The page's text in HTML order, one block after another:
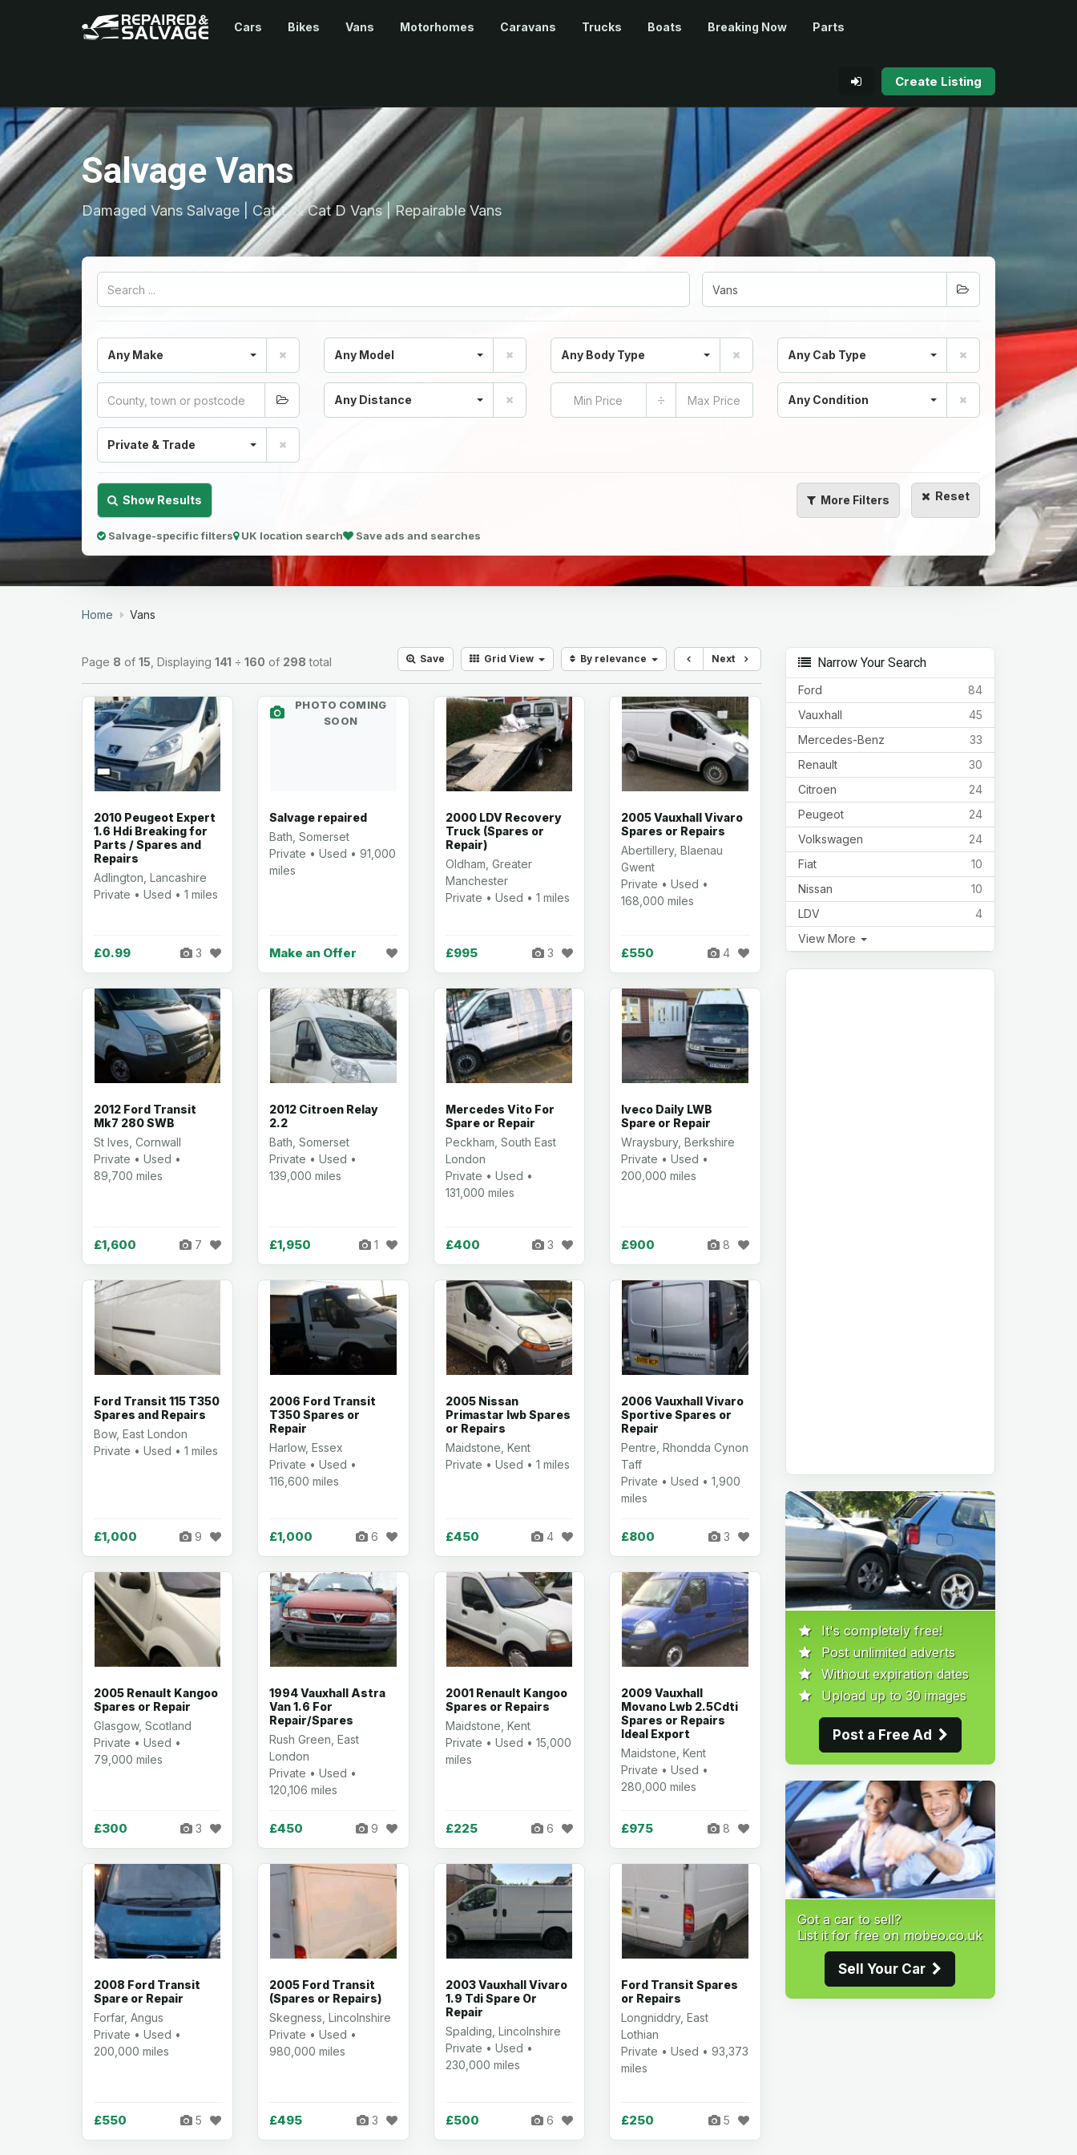
Cars Bikes Vans Motorhomes Caravans Trucks Boats Breaking Now Parts
Create Listing
Salvage Vans
Damaged Vans Salvage | Cat C & Cat D Vans | Repairable Vans
Any Make Any Model Any Body Type Any Cab Type
Any Distance ÷ Any Condition
Private & Trade
Show Results More Filters Reset
Salvage-specific filters UK location search Save ads and searches
Home Vans
Page 8 of 15 , Displaying 141 ÷ 160 of 298 total Save Grid View By relevance Next
2010 Peugeot Expert
1.6 Hdi Breaking for
Parts / Spares and
Repairs
Adlington, Lancashire
Private • Used • 1 miles
£0.99 3
PHOTO COMING
SOON
Salvage repaired
Bath, Somerset
Private • Used • 91,000
miles
Make an Offer
2000 LDV Recovery
Truck (Spares or
Repair)
Oldham, Greater
Manchester
Private • Used • 1 miles
£995 3
2005 Vauxhall Vivaro
Spares or Repairs
Abertillery, Blaenau
Gwent
Private • Used •
168,000 miles
£550 4
2012 Ford Transit
Mk7 280 SWB
St Ives, Cornwall
Private • Used •
89,700 miles
£1,600 7
2012 Citroen Relay
2.2
Bath, Somerset
Private • Used •
139,000 miles
£1,950 1
Mercedes Vito For
Spare or Repair
Peckham, South East
London
Private • Used •
131,000 miles
£400 3
Iveco Daily LWB
Spare or Repair
Wraysbury, Berkshire
Private • Used •
200,000 miles
£900 8
Ford Transit 115 T350
Spares and Repairs
Bow, East London
Private • Used • 1 miles
£1,000 9
2006 Ford Transit
T350 Spares or
Repair
Harlow, Essex
Private • Used •
116,600 miles
£1,000 6
2005 Nissan
Primastar lwb Spares
or Repairs
Maidstone, Kent
Private • Used • 1 miles
£450 4
2006 Vauxhall Vivaro
Sportive Spares or
Repair
Pentre, Rhondda Cynon
Taff
Private • Used • 1,900
miles
£800 3
2005 Renault Kangoo
Spares or Repair
Glasgow, Scotland
Private • Used •
79,000 miles
£300 3
1994 Vauxhall Astra
Van 1.6 For
Repair/Spares
Rush Green, East
London
Private • Used •
120,106 miles
£450 9
2001 Renault Kangoo
Spares or Repairs
Maidstone, Kent
Private • Used • 15,000
miles
£225 6
2009 Vauxhall
Movano Lwb 2.5Cdti
Spares or Repairs
Ideal Export
Maidstone, Kent
Private • Used •
280,000 miles
£975 8
2008 Ford Transit
Spare or Repair
Forfar, Angus
Private • Used •
200,000 miles
£550 5
2005 Ford Transit
(Spares or Repairs)
Skegness, Lincolnshire
Private • Used •
980,000 miles
£495 3
2003 Vauxhall Vivaro
1.9 Tdi Spare Or
Repair
Spalding, Lincolnshire
Private • Used •
230,000 miles
£500 6
Ford Transit Spares
or Repairs
Longniddry, East
Lothian
Private • Used • 93,373
miles
£250 5
Narrow Your Search
84
Ford
45
Vauxhall
33
Mercedes-Benz
30
Renault
24
Citroen
24
Peugeot
24
Volkswagen
10
Fiat
10
Nissan
4
LDV
View More
It's completely free!
Post unlimited adverts
Without expiration dates
Upload up to 30 images
Post a Free Ad
Got a car to sell?
List it for free on mobeo.co.uk
Sell Your Car